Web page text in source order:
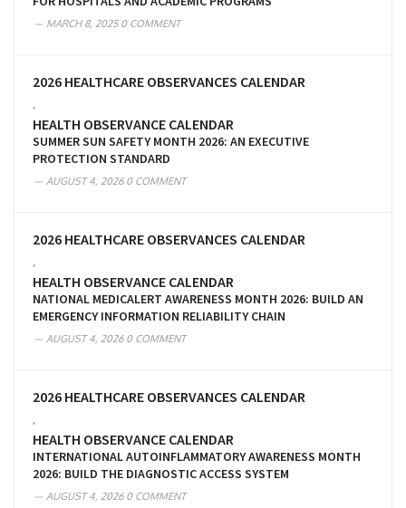
MARCH 8, 20250 COMMENT
2026 HEALTHCARE OBSERVANCES CALENDAR
HEALTH OBSERVANCE CALENDAR
SUMMER SUN SAFETY MONTH 2026: AN EXECUTIVE
PROTECTION STANDARD
AUGUST 4, 20260 COMMENT
2026 HEALTHCARE OBSERVANCES CALENDAR
HEALTH OBSERVANCE CALENDAR
NATIONAL MEDICALERT AWARENESS MONTH 2026: BUILD AN
EMERGENCY INFORMATION RELIABILITY CHAIN
AUGUST 4, 20260 COMMENT
2026 HEALTHCARE OBSERVANCES CALENDAR
HEALTH OBSERVANCE CALENDAR
INTERNATIONAL AUTOINFLAMMATORY AWARENESS MONTH
2026: BUILD THE DIAGNOSTIC ACCESS SYSTEM
AUGUST 4, 20260 COMMENT